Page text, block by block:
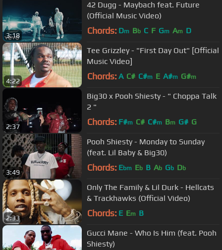
3:18
42 Dugg - Maybach feat. Future
(Official Music Video)
Chords: Dm Bb C F Gm Am D
4:22
Tee Grizzley - "First Day Out" [Official
Music Video]
Chords: A C# C#m E A#m G#m
2:37
Big30 x Pooh Shiesty - " Choppa Talk
2 "
Chords: F#m C# C#m Bm G# G
3:49
Pooh Shiesty - Monday to Sunday
(feat. Lil Baby & Big30)
Chords: Ebm Eb B Ab Gb Db
2:33
Only The Family & Lil Durk - Hellcats
& Trackhawks (Official Video)
Chords: E Em B
Gucci Mane - Who Is Him (feat. Pooh
Shiesty)